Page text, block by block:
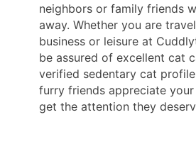
neighbors or family friends
away. Whether you are
business or leisure at
be assured of excellent cat
verified sedentary cat
furry friends appreciate your
get the attention they